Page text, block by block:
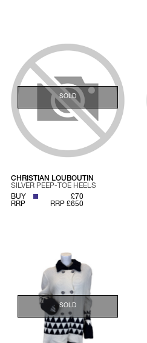
SOLD
CHRISTIAN LOUBOUTIN
SILVER PEEP-TOE HEELS
BUY
£70
RRP
RRP £650
SOLD